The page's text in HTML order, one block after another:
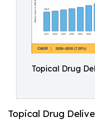
Topical Drug
Topical Drug